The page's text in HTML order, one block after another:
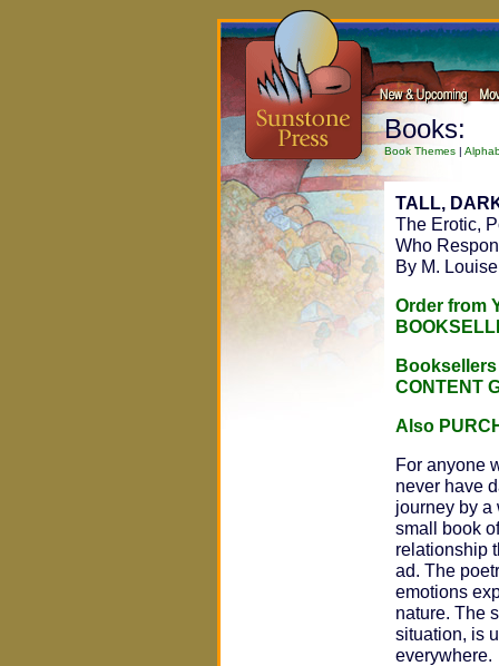
Books:
Book Themes |
TALL,
The Erotic,
Who
By M.
Order from
Booksellers
CONTENT
Also
For anyone
never have
journey by
small book
relationship
ad. The
emotions
nature. The
situation, is
everywhere.